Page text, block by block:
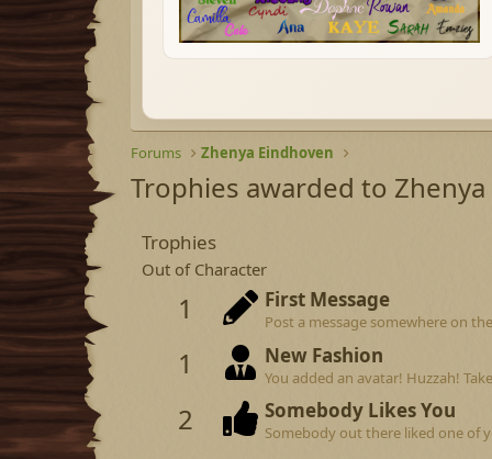
Forums Zhenya Eindhoven
Trophies awarded to
Trophies
Out of Character
1 First Message
Post a message somewhere on
1 New Fashion
You added an avatar! Huzzah!
2 Somebody Likes You
Somebody out there liked one of